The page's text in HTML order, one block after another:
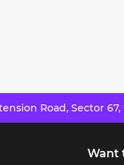
Road, Sector 67,
Want